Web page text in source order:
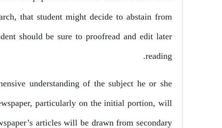
that student might decide to abstain from
should be sure to proofread and edit later
reading.
understanding of the subject he or she
particularly on the initial portion, will
articles will be drawn from secondary